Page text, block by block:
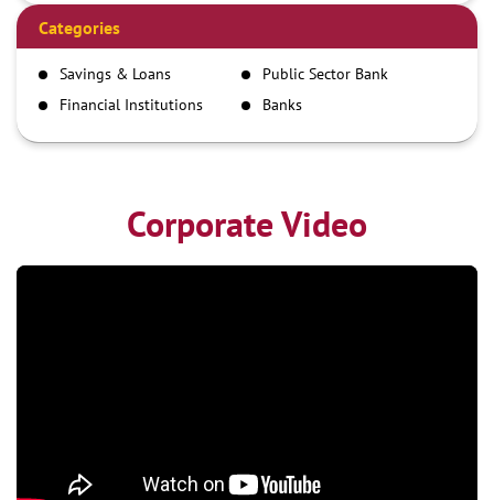
Demand Draft
IMPS
NEFT
RTGS
Categories
Savings & Loans
Public Sector Bank
Financial Institutions
Banks
Corporate Video